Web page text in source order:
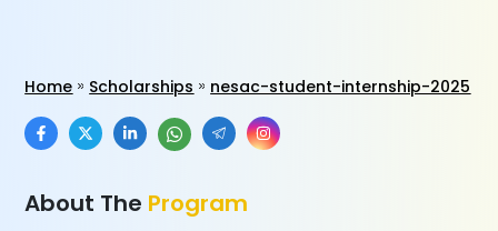
Home Scholarships nesac-student-internship-2025
About The Program